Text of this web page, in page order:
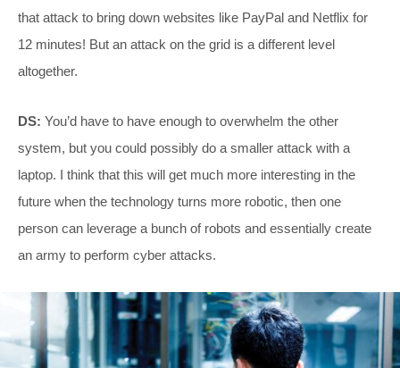
that attack to bring down websites like PayPal and Netflix for
12 minutes! But an attack on the grid is a different level
altogether.
DS: You’d have to have enough to overwhelm the other
system, but you could possibly do a smaller attack with a
laptop. I think that this will get much more interesting in the
future when the technology turns more robotic, then one
person can leverage a bunch of robots and essentially create
an army to perform cyber attacks.